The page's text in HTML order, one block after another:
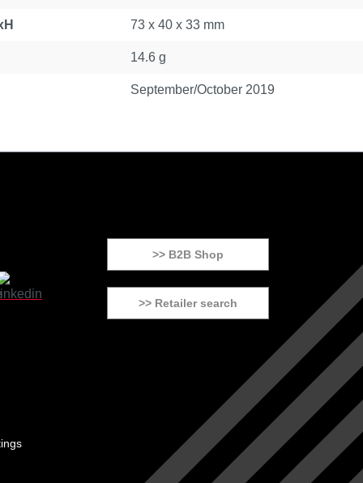
73 x 40 x 33 mm
14.6 g
September/October 2019
>> B2B Shop
>> Retailer search